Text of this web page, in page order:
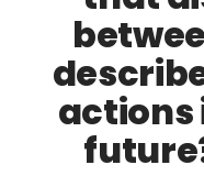
actions